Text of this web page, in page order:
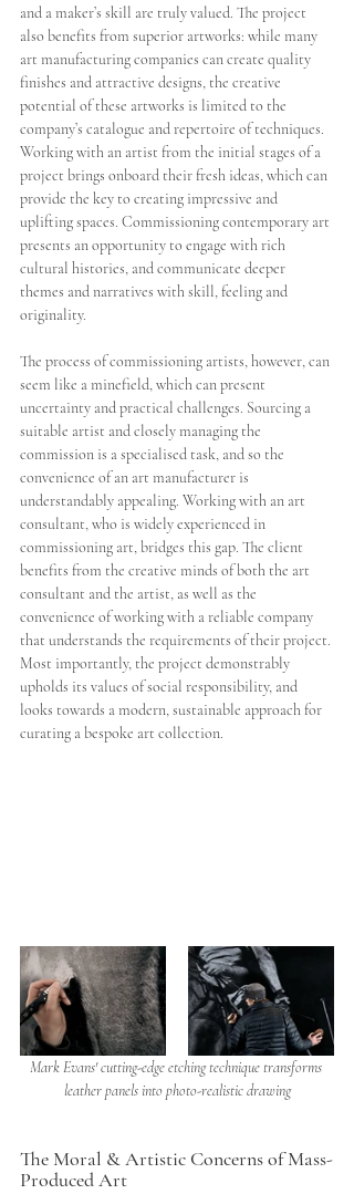
and a maker’s skill are truly valued. The project
also benefits from superior artworks: while many
art manufacturing companies can create quality
finishes and attractive designs, the creative
potential of these artworks is limited to the
company’s catalogue and repertoire of techniques.
Working with an artist from the initial stages of a
project brings onboard their fresh ideas, which can
provide the key to creating impressive and
uplifting spaces. Commissioning contemporary art
presents an opportunity to engage with rich
cultural histories, and communicate deeper
themes and narratives with skill, feeling and
originality.
The process of commissioning artists, however, can
seem like a minefield, which can present
uncertainty and practical challenges. Sourcing a
suitable artist and closely managing the
commission is a specialised task, and so the
convenience of an art manufacturer is
understandably appealing. Working with an art
consultant, who is widely experienced in
commissioning art, bridges this gap. The client
benefits from the creative minds of both the art
consultant and the artist, as well as the
convenience of working with a reliable company
that understands the requirements of their project.
Most importantly, the project demonstrably
upholds its values of social responsibility, and
looks towards a modern, sustainable approach for
curating a bespoke art collection.
Mark Evans' cutting-edge etching technique transforms
leather panels into photo-realistic drawing
The Moral & Artistic Concerns of Mass-
Produced Art